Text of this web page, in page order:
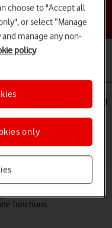
topic
your Google Pixel 9
for screen, sound and
functions.
choose to "Accept all
or select “Manage
manage any non-
policy
only